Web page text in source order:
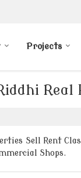
Projects
Real
Sell Rent
Shops.